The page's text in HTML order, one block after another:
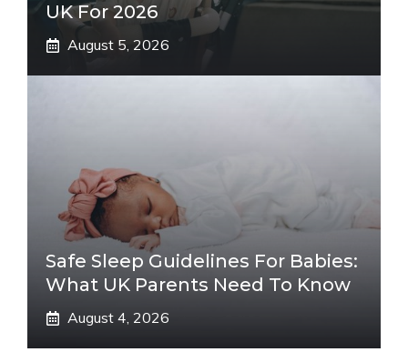
UK For 2026
August 5, 2026
Safe Sleep Guidelines For Babies:
What UK Parents Need To Know
August 4, 2026